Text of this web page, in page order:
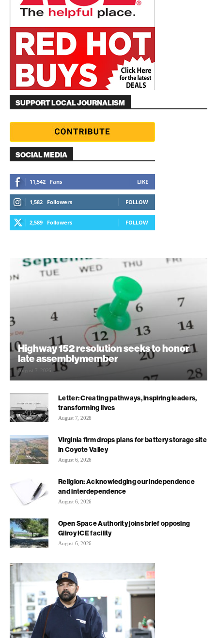
SUPPORT LOCAL JOURNALISM
SOCIAL MEDIA
11,542 Fans LIKE
1,582 Followers FOLLOW
2,589 Followers FOLLOW
Highway 152 resolution seeks to honor
late assemblymember
August 7, 2026
Letter: Creating pathways, inspiring leaders,
transforming lives
August 7, 2026
Virginia firm drops plans for battery storage site
in Coyote Valley
August 6, 2026
Religion: Acknowledging our independence
and interdependence
August 6, 2026
Open Space Authority joins brief opposing
Gilroy ICE facility
August 6, 2026